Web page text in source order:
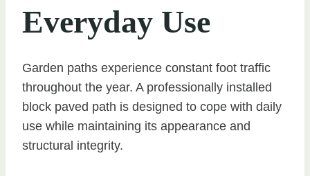
Everyday Use
Garden paths experience constant foot traffic
throughout the year. A professionally installed
block paved path is designed to cope with daily
use while maintaining its appearance and
structural integrity.